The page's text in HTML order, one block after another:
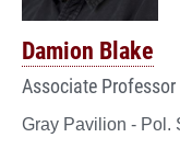
Damion Blake
Associate
Gray Pavilion - Pol.